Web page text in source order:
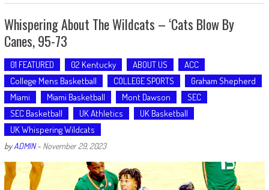
Whispering About The Wildcats – ‘Cats Blow By
Canes, 95-73
01 FEATURED 02 Kentucky ABOUT US
ACC
College Mens Basketball
COLLEGE SPORTS
Graham Shepherd
Miami
Miami Basketball Mont Dawson
SEC
SEC Basketball
UK Athletics
UK Basketball
UK Whispering Wildcats
byADMIN- November 29, 2023